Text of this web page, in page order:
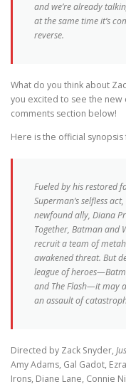
and we’re already
at the same time it’s
reverse.
What do you think about
you excited to see the new
comments section below!
Here is the official synopsis
Fueled by his restored
Superman’s selfless
newfound ally, Diana
Together, Batman and
recruit a team of
awakened threat. But
league of
and The Flash—it may
an assault of
Directed by Zack Snyder,
Amy Adams, Gal Gadot,
Irons, Diane Lane, Connie